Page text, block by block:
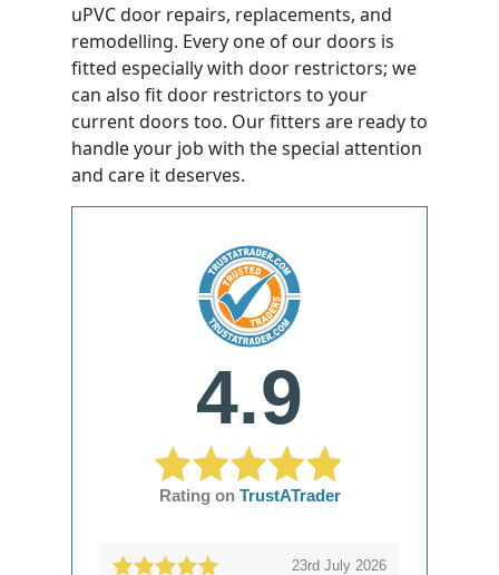
uPVC door repairs, replacements, and
remodelling. Every one of our doors is
fitted especially with door restrictors; we
can also fit door restrictors to your
current doors too. Our fitters are ready to
handle your job with the special attention
and care it deserves.
4.9
Rating on TrustATrader
23rd July 2026